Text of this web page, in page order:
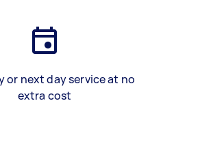
or next day service at no
extra cost